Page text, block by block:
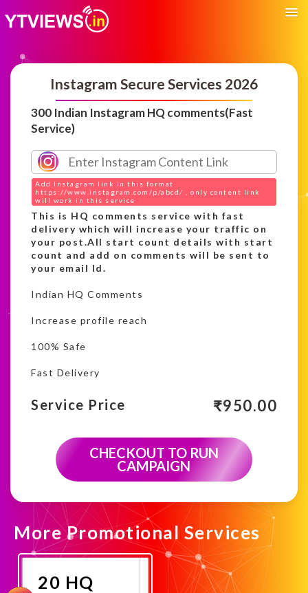
Instagram Secure Services 2026
300 Indian Instagram HQ comments(Fast
Service)
Add Instagram link in this format
https://www.instagram.com/p/abcd/ , only content link
will work in this service
This is HQ comments service with fast
delivery which will increase your traffic on
your post.All start count details with start
count and add on comments will be sent to
your email Id.
Indian HQ Comments
Increase profile reach
100% Safe
Fast Delivery
Service Price ₹950.00
CHECKOUT TO RUN
CAMPAIGN
More Promotional Services
20 HQ